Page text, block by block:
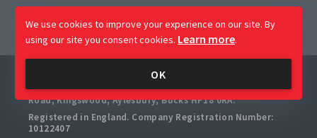
Company Name: CAP Worldwide Limited
Registered Office: 2 Crossways Business Centre, Bicester
Road, Kingswood, Aylesbury, Bucks HP18 0RA.
Registered in England. Company Registration Number:
10122407
We use cookies to improve your experience on our site. By
using our site you consent cookies. Learn more.
OK